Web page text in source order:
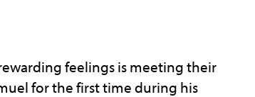
feelings is meeting their
for the first time during his